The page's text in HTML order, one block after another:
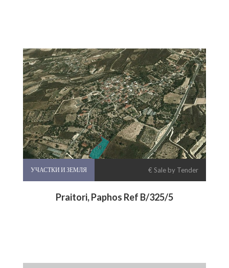
УЧАСТКИ И ЗЕМЛЯ € Sale by Tender
Praitori, Paphos Ref B/325/5